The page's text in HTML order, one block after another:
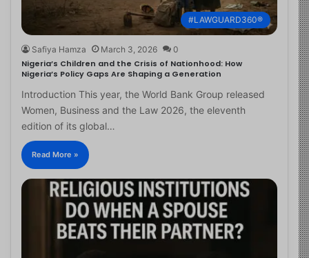
#LAWGUARD360®
Safiya Hamza March 3, 2026 0
Nigeria’s Children and the Crisis of Nationhood: How
Nigeria’s Policy Gaps Are Shaping a Generation
Introduction This year, the World Bank Group released
Women, Business and the Law 2026, the eleventh
edition of its global…
Read More »